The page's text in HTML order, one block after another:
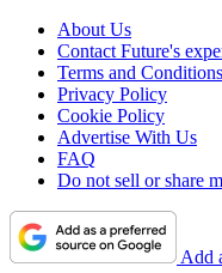
About Us
Contact Future's
Terms and Conditions
Privacy Policy
Cookie Policy
Advertise With Us
FAQ
Do not sell or share
Add